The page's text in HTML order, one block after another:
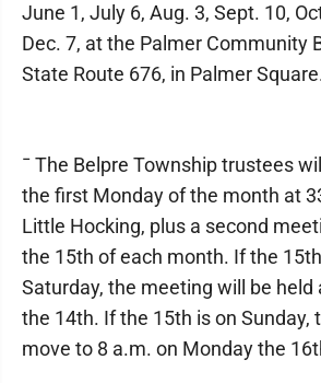
June 1, July 6, Aug. 3, Sept. 10,
Dec. 7, at the Palmer Community
State Route 676, in Palmer
¯ The Belpre Township trustees
the first Monday of the month at
Little Hocking, plus a second
the 15th of each month. If the
Saturday, the meeting will be held
the 14th. If the 15th is on Sunday,
move to 8 a.m. on Monday the